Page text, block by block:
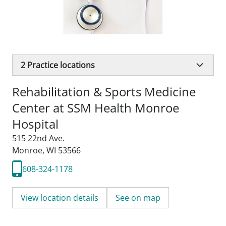
2 Practice locations
Rehabilitation & Sports Medicine
Center at SSM Health Monroe
Hospital
515 22nd Ave.
Monroe, WI 53566
608-324-1178
View location details See on map